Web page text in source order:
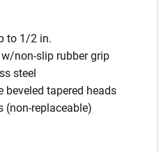
to 1/2 in.
non-slip rubber grip
steel
beveled tapered heads
(non-replaceable)